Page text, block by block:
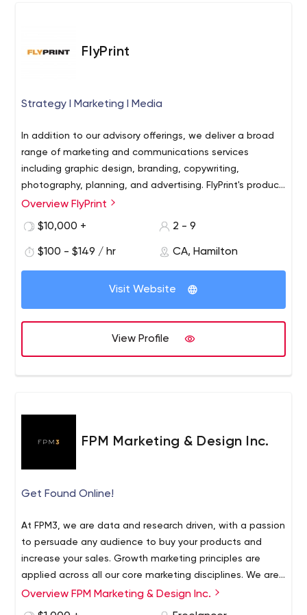
FlyPrint
Strategy l Marketing l Media
In addition to our advisory offerings, we deliver a broad
range of marketing and communications services
including graphic design, branding, copywriting,
photography, planning, and advertising. FlyPrint's product
offerings include a comprehensive range of print,
analysis, planning, and execution.
Overview FlyPrint
$10,000 +
2 - 9
$100 - $149 / hr CA, Hamilton
Visit Website
View Profile
FPM Marketing & Design Inc.
Get Found Online!
At FPM3, we are data and research driven, with a passion
to persuade any audience to buy your products and
increase your sales. Growth marketing principles are
applied across all our core marketing disciplines. We are
a full-service marketing and advertising agency that
We work with clients and products that are highly
regulated. FPM3 has nearly 20 years of experience in
Overview FPM Marketing & Design Inc.